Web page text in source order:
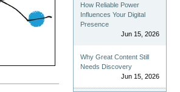
How Reliable Power
Influences Your Digital
Presence
Jun 15, 2026
Why Great Content Still
Needs Discovery
Jun 15, 2026